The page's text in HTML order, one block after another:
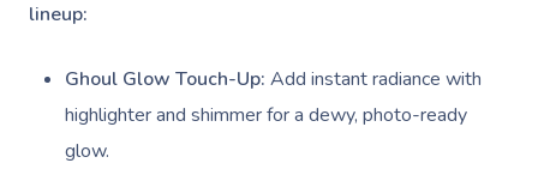
lineup:
Ghoul Glow Touch-Up: Add instant radiance with
highlighter and shimmer for a dewy, photo-ready
glow.